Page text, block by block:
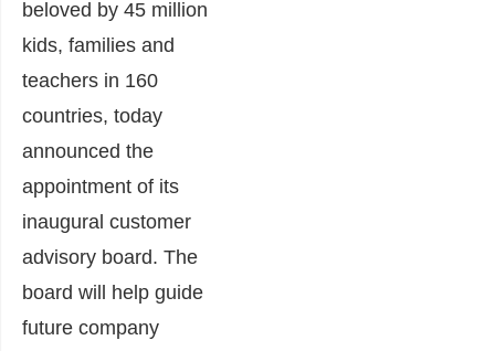
beloved by 45 million
kids, families and
teachers in 160
countries, today
announced the
appointment of its
inaugural customer
advisory board. The
board will help guide
future company